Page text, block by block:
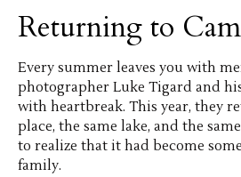
Returning to
Every summer leaves you with
photographer Luke Tigard and
with heartbreak. This year, they
place, the same lake, and the
to realize that it had become
family.